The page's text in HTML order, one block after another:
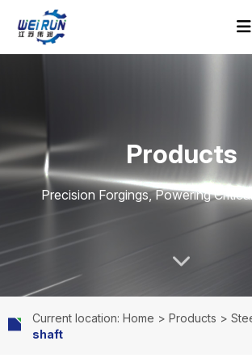
o b o pp
lic
e
w
o
EN
Products
Precision Forgings, Powering
Current location: Home > Products >
shaft